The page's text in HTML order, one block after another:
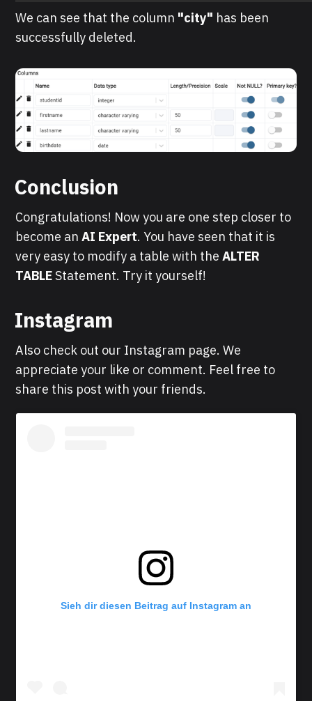
We can see that the column " city" has been
successfully deleted.
Conclusion
Congratulations! Now you are one step closer to
become anAI Expert. You have seen that it is
very easy to modify a table with theALTER
TABLEStatement. Try it yourself!
Instagram
Also check out our Instagram page. We
appreciate your like or comment. Feel free to
share this post with your friends.
Sieh dir diesen Beitrag auf Instagram an